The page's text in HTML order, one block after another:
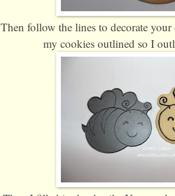
Then follow the lines to decorate
my cookies outlined so I